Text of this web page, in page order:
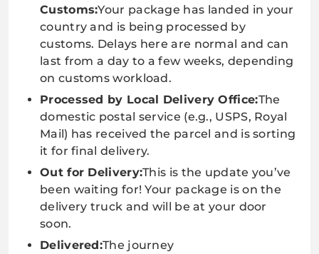
Customs:Your package has landed in your
country and is being processed by
customs. Delays here are normal and can
last from a day to a few weeks, depending
on customs workload.
Processed by Local Delivery Office:The
domestic postal service (e.g., USPS, Royal
Mail) has received the parcel and is sorting
it for final delivery.
Out for Delivery:This is the update you’ve
been waiting for! Your package is on the
delivery truck and will be at your door
soon.
Delivered:The journey